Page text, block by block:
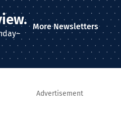
More Newsletters
Advertisement